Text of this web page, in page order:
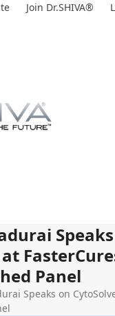
Join Dr.SHIVA®
Panel
Speaks on